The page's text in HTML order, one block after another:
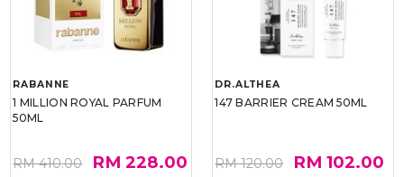
RABANNE
1 MILLION ROYAL PARFUM
50ML
RM 410.00 RM 228.00
DR.ALTHEA
147 BARRIER CREAM 50ML
RM 120.00 RM 102.00